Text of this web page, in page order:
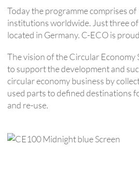
Today the programme comprises
institutions worldwide. Just three
located in Germany. C-ECO is
The vision of the Circular Economy
to support the development and
circular economy business by
used parts to defined destinations
and re-use.